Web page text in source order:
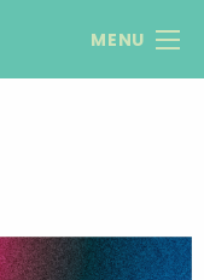
MENU